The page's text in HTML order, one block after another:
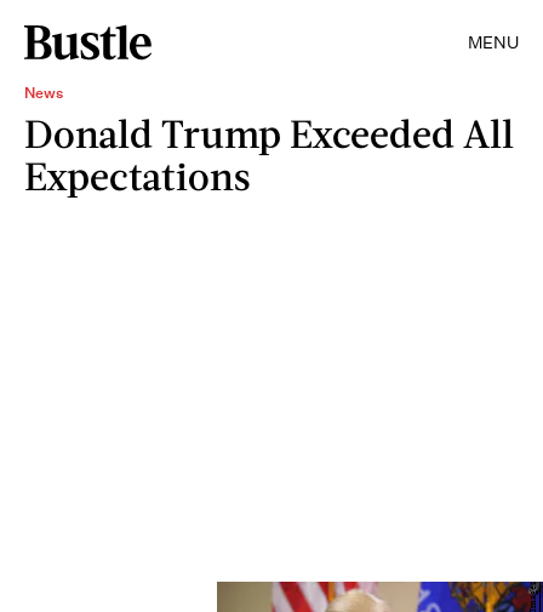
MENU
News
Donald Trump Exceeded All
Expectations